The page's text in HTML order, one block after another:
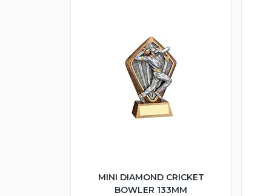
MINI DIAMOND CRICKET
BOWLER 133MM